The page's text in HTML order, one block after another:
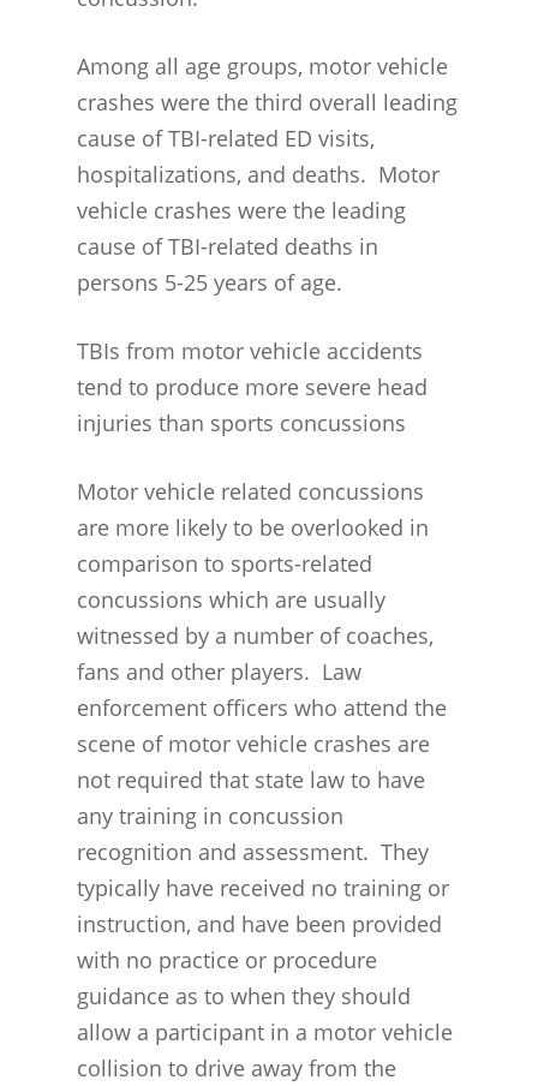
Among all age groups, motor vehicle
crashes were the third overall leading
cause of TBI-related ED visits,
hospitalizations, and deaths. Motor
vehicle crashes were the leading
cause of TBI-related deaths in
persons 5-25 years of age.
TBIs from motor vehicle accidents
tend to produce more severe head
injuries than sports concussions
Motor vehicle related concussions
are more likely to be overlooked in
comparison to sports-related
concussions which are usually
witnessed by a number of coaches,
fans and other players. Law
enforcement officers who attend the
scene of motor vehicle crashes are
not required that state law to have
any training in concussion
recognition and assessment. They
typically have received no training or
instruction, and have been provided
with no practice or procedure
guidance as to when they should
allow a participant in a motor vehicle
collision to drive away from the
CONCUSSION FACTS
CONCUSSION BASICS
THE BRAIN IS A VITAL
CONCUSSION
WIDE VARIETY OF
CONCUSSION-
BRAIN
CONCUSSION- THE
INJURY
SYMPTOMS
CAR ACCIDENTS
CONCUSSIONS FROM
INJURIES
WORKERS
CLAIMS PROCEDURES
BENEFITS FOR
SYMPTOMS
LEGAL INFO
CONCUSSION INJURY
CONCUSSIONS FROM
ACCIDENTS
CONCUSSIONS FROM
WORKPLACE INJURIES